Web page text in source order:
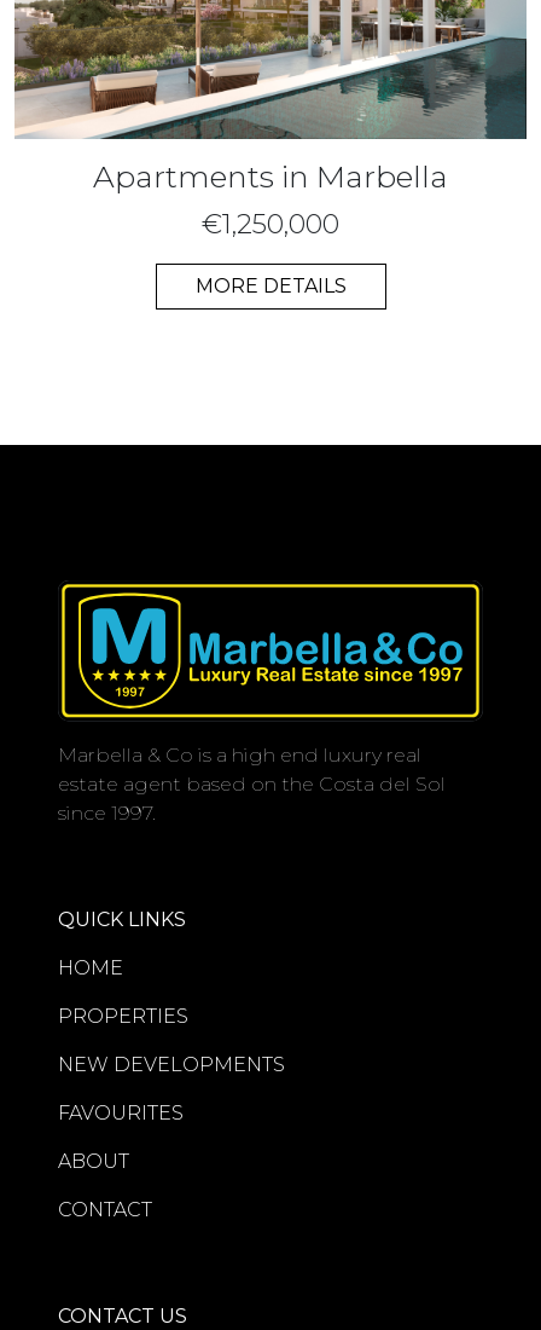
Apartments in Marbella
€1,250,000
MORE DETAILS
Marbella & Co is a high end luxury real
estate agent based on the Costa del Sol
since 1997.
QUICK LINKS
HOME
PROPERTIES
NEW DEVELOPMENTS
FAVOURITES
ABOUT
CONTACT
CONTACT US